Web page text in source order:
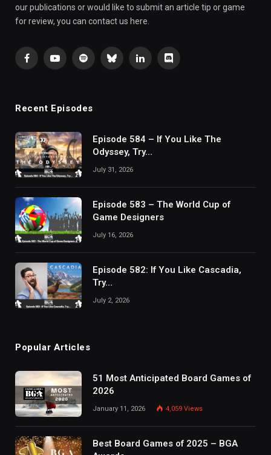
our publications or would like to submit an article tip or game
for review, you can contact us here.
FacebookYouTubeSpotifyBlueskyLinkedInDiscord
Recent Episodes
Episode 584 – If You Like The
Odyssey, Try…
July 31, 2026
Episode 583 – The World Cup of
Game Designers
July 16, 2026
Episode 582: If You Like Cascadia,
Try…
July 2, 2026
Popular Articles
51 Most Anticipated Board Games of
2026
January 11, 2026 4,059 Views
Best Board Games of 2025 – BGA